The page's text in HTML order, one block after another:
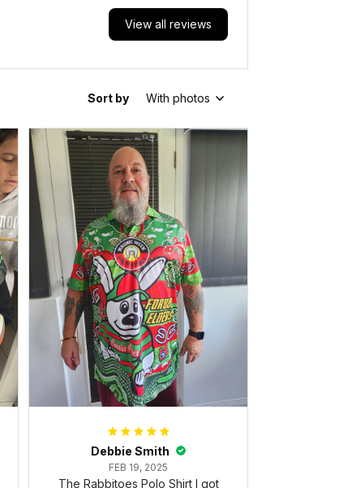
View all reviews
Sort by With photos
Debbie Smith
FEB 19, 2025
The Rabbitoes Polo Shirt I got